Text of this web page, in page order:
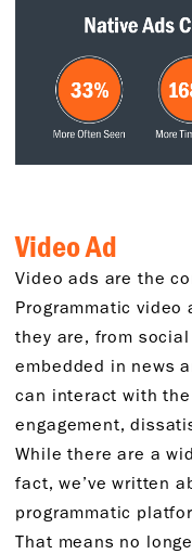
Video Ad
Video ads are the
Programmatic video
they are, from
embedded in news
can interact with
engagement,
While there are a
fact, we’ve written
programmatic
That means no